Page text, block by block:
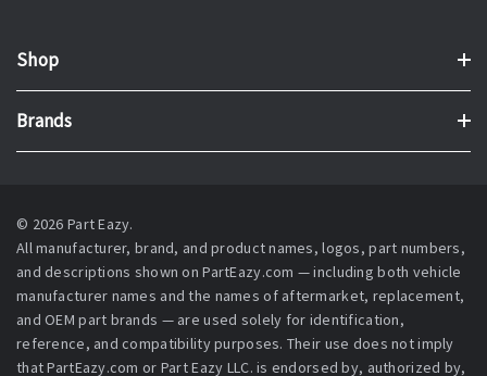
Shop
Brands
© 2026 Part Eazy.
All manufacturer, brand, and product names, logos, part numbers,
and descriptions shown on PartEazy.com — including both vehicle
manufacturer names and the names of aftermarket, replacement,
and OEM part brands — are used solely for identification,
reference, and compatibility purposes. Their use does not imply
that PartEazy.com or Part Eazy LLC. is endorsed by, authorized by,